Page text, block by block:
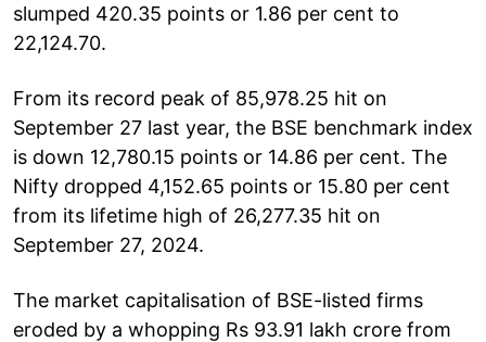
slumped 420.35 points or 1.86 per cent to
22,124.70.
From its record peak of 85,978.25 hit on
September 27 last year, the BSE benchmark index
is down 12,780.15 points or 14.86 per cent. The
Nifty dropped 4,152.65 points or 15.80 per cent
from its lifetime high of 26,277.35 hit on
September 27, 2024.
The market capitalisation of BSE-listed firms
eroded by a whopping Rs 93.91 lakh crore from